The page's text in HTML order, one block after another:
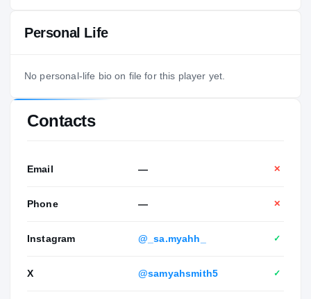
Personal Life
No personal-life bio on file for this player yet.
Contacts
Email — ✕
Phone — ✕
Instagram @_sa.myahh_ ✓
X @samyahsmith5 ✓